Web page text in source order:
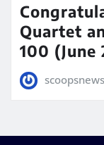
Quartet
100 (June
scoopsnews